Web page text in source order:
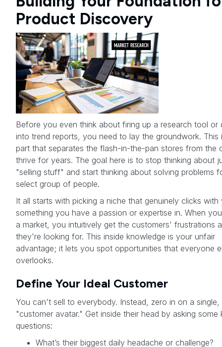
Product Discovery
Before you even think about firing up a research tool or
into trend reports, you need to lay the groundwork. This
part that separates the flash-in-the-pan stores from the
thrive for years. The goal here is to stop thinking about
"selling stuff" and start thinking about solving problems
select group of people.
It all starts with picking a niche that genuinely clicks
something you have a passion or expertise in. When
a market, you intuitively get the customers' frustrations
they're looking for. This inside knowledge is your unfair
advantage; it lets you spot opportunities that everyone
overlooks.
Define Your Ideal Customer
You can't sell to everybody. Instead, zero in on a
"customer avatar." Get inside their head by asking some
questions:
What’s their biggest daily headache or challenge?